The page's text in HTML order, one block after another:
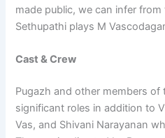
made public, we can infer
Sethupathi plays M
Cast & Crew
Pugazh and other members
significant roles in addition to
Vas, and Shivani Narayanan